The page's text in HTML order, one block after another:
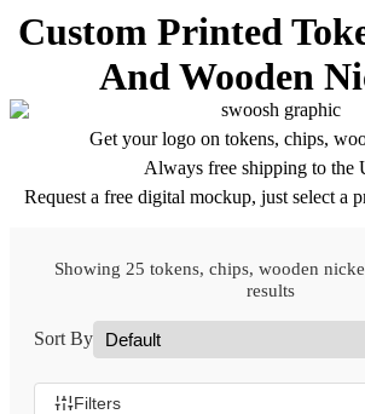
Custom Printed
And Wooden
Get your logo on tokens, chips,
Always free shipping to the
Request a free digital mockup, just select a
Showing 25 tokens, chips, wooden
results
Sort By
Filters